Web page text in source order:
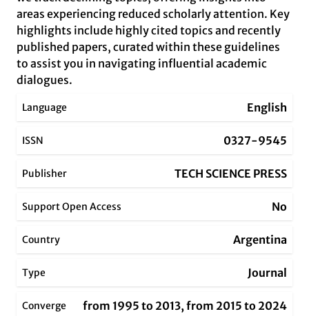
areas experiencing reduced scholarly attention. Key
highlights include highly cited topics and recently
published papers, curated within these guidelines
to assist you in navigating influential academic
dialogues.
Language English
ISSN 0327-9545
Publisher TECH SCIENCE PRESS
Support Open Access No
Country Argentina
Type Journal
Converge from 1995 to 2013, from 2015 to 2024